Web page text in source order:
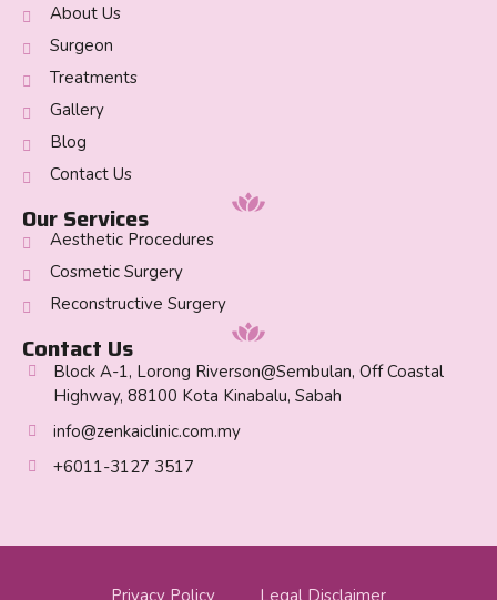
About Us
Surgeon
Treatments
Gallery
Blog
Contact Us
Our Services
Aesthetic Procedures
Cosmetic Surgery
Reconstructive Surgery
Contact Us
Block A-1, Lorong Riverson@Sembulan, Off Coastal
Highway, 88100 Kota Kinabalu, Sabah
info@zenkaiclinic.com.my
+6011-3127 3517
Privacy Policy Legal Disclaimer